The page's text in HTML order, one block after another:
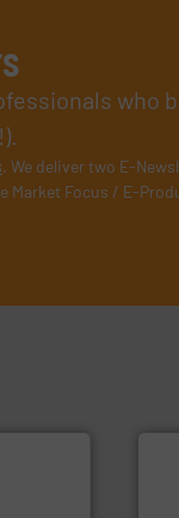
who
. We deliver two E-
Focus / E-